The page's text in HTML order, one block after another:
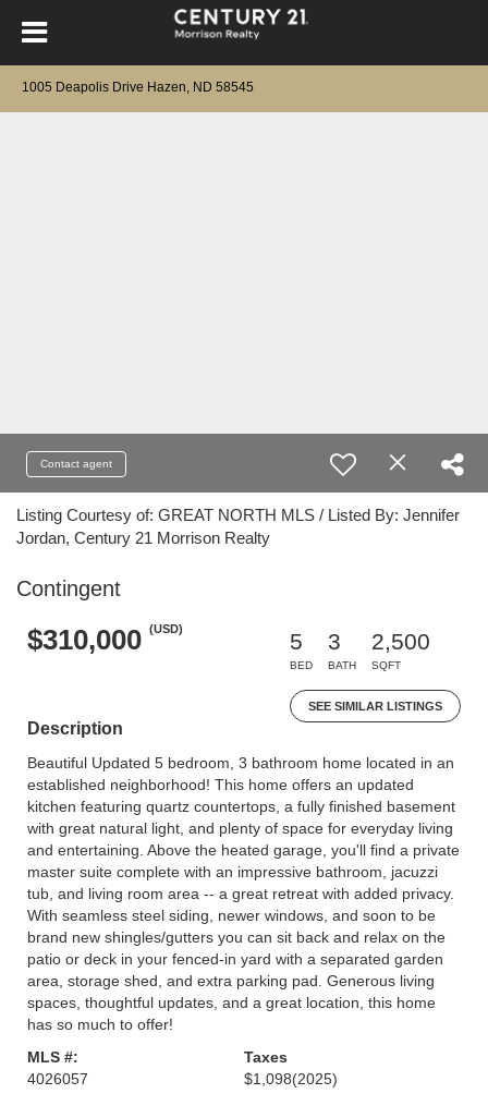
1005 Deapolis Drive Hazen, ND 58545
Contact agent
Listing Courtesy of: GREAT NORTH MLS / Listed By: Jennifer
Jordan, Century 21 Morrison Realty
Contingent
$310,000 (USD)
5
BED
3
BATH
2,500
SQFT
SEE SIMILAR LISTINGS
Description
Beautiful Updated 5 bedroom, 3 bathroom home located in an
established neighborhood! This home offers an updated
kitchen featuring quartz countertops, a fully finished basement
with great natural light, and plenty of space for everyday living
and entertaining. Above the heated garage, you'll find a private
master suite complete with an impressive bathroom, jacuzzi
tub, and living room area -- a great retreat with added privacy.
With seamless steel siding, newer windows, and soon to be
brand new shingles/gutters you can sit back and relax on the
patio or deck in your fenced-in yard with a separated garden
area, storage shed, and extra parking pad. Generous living
spaces, thoughtful updates, and a great location, this home
has so much to offer!
MLS #:
4026057
Taxes
$1,098(2025)